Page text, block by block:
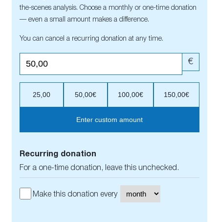
the-scenes analysis. Choose a monthly or one-time donation
— even a small amount makes a difference.
You can cancel a recurring donation at any time.
€
25,00 50,00€ 100,00€ 150,00€
Enter custom amount
Recurring donation
For a one-time donation, leave this unchecked.
Make this donation every